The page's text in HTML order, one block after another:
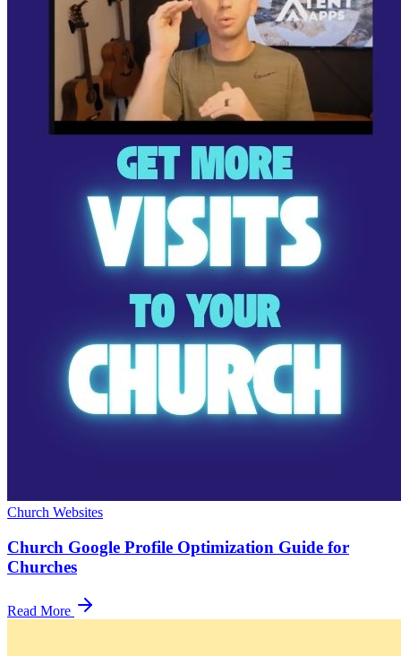
Church Websites
Church Google Profile Optimization Guide for
Churches
Read More